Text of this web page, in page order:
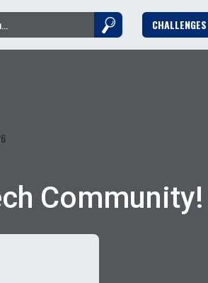
CHALLENGES
Community!